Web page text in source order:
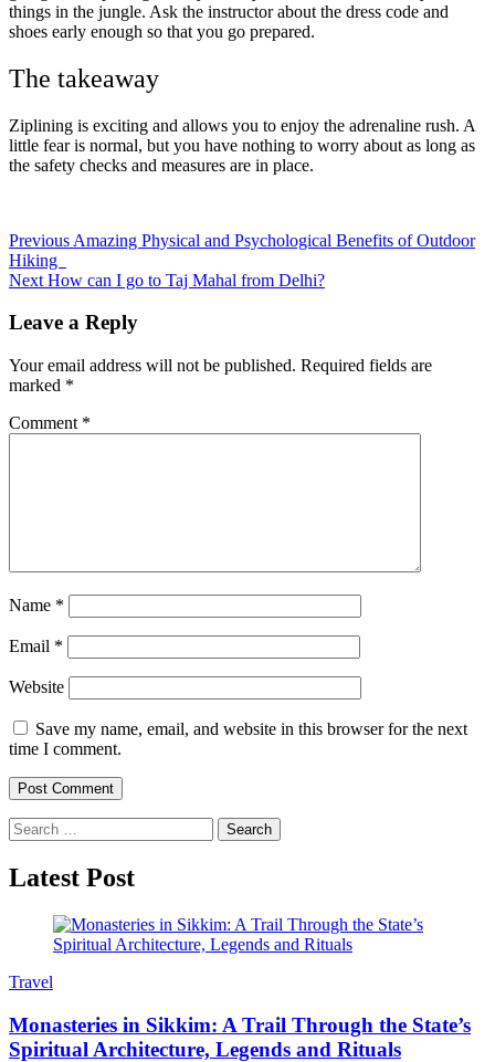
things in the jungle. Ask the instructor about the dress code and
shoes early enough so that you go prepared.
The takeaway
Ziplining is exciting and allows you to enjoy the adrenaline rush. A
little fear is normal, but you have nothing to worry about as long as
the safety checks and measures are in place.
Post
navigation
Previous Amazing Physical and Psychological Benefits of Outdoor
Hiking
Next How can I go to Taj Mahal from Delhi?
Leave a Reply
Your email address will not be published. Required fields are
marked *
Comment *
Name *
Email *
Website
Save my name, email, and website in this browser for the next
time I comment.
Search
for:
Latest Post
Travel
Monasteries in Sikkim: A Trail Through the State’s
Spiritual Architecture, Legends and Rituals